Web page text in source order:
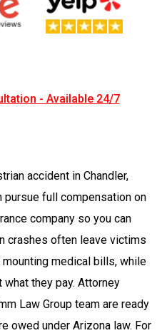
- Available 24/7
accident in Chandler,
pursue full compensation on
company so you can
crashes often leave victims
medical bills, while
they pay. Attorney
Law Group team are ready
owed under Arizona law. For